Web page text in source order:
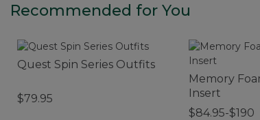
Recommended for You
Quest Spin Series Outfits
$79.95
Memory
Insert
$84.95-$190